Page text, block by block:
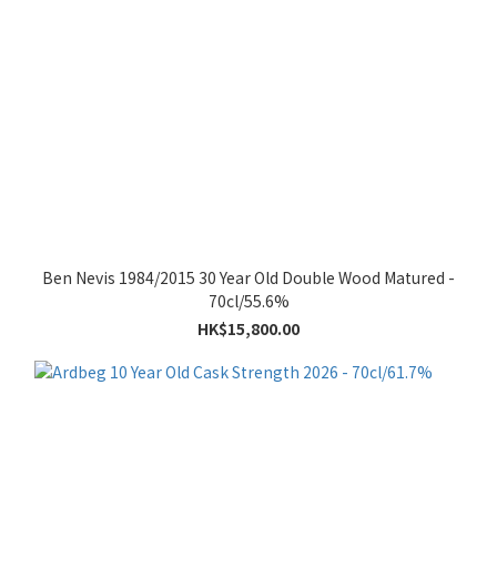
Ben Nevis 1984/2015 30 Year Old Double Wood Matured -
70cl/55.6%
HK$15,800.00